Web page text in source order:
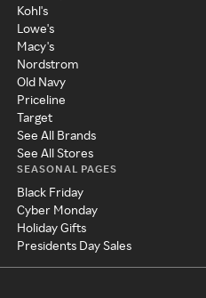
Kohl's
Lowe's
Macy's
Nordstrom
Old Navy
Priceline
Target
See All Brands
See All Stores
SEASONAL PAGES
Black Friday
Cyber Monday
Holiday Gifts
Presidents Day Sales